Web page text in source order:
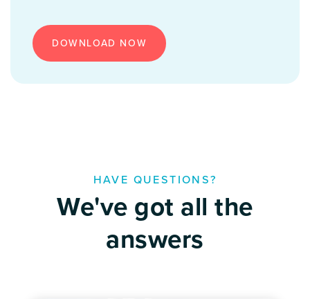
DOWNLOAD NOW
HAVE QUESTIONS?
We've got all the
answers